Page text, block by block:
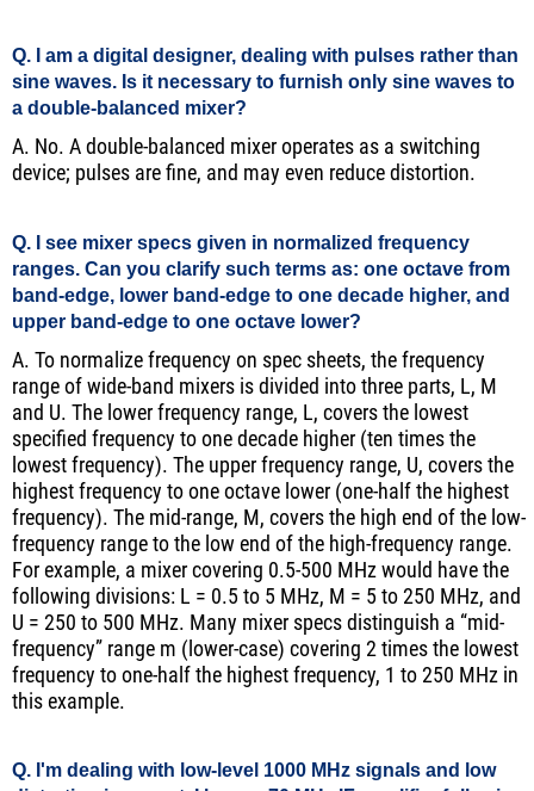
Q. I am a digital designer, dealing with pulses rather than
sine waves. Is it necessary to furnish only sine waves to
a double-balanced mixer?
A. No. A double-balanced mixer operates as a switching
device; pulses are fine, and may even reduce distortion.
Q. I see mixer specs given in normalized frequency
ranges. Can you clarify such terms as: one octave from
band-edge, lower band-edge to one decade higher, and
upper band-edge to one octave lower?
A. To normalize frequency on spec sheets, the frequency
range of wide-band mixers is divided into three parts, L, M
and U. The lower frequency range, L, covers the lowest
specified frequency to one decade higher (ten times the
lowest frequency). The upper frequency range, U, covers the
highest frequency to one octave lower (one-half the highest
frequency). The mid-range, M, covers the high end of the low-
frequency range to the low end of the high-frequency range.
For example, a mixer covering 0.5-500 MHz would have the
following divisions: L = 0.5 to 5 MHz, M = 5 to 250 MHz, and
U = 250 to 500 MHz. Many mixer specs distinguish a “mid-
frequency” range m (lower-case) covering 2 times the lowest
frequency to one-half the highest frequency, 1 to 250 MHz in
this example.
Q. I'm dealing with low-level 1000 MHz signals and low